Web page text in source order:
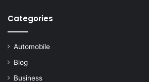
Categories
Automobile
Blog
Business